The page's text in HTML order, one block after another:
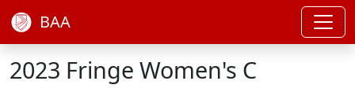
BAA
2023 Fringe Women's C